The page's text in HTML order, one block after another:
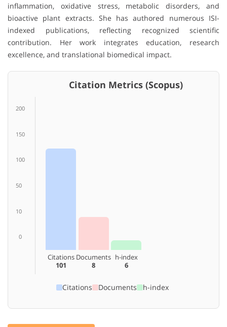
inflammation, oxidative stress, metabolic disorders, and
bioactive plant extracts. She has authored numerous ISI-
indexed publications, reflecting recognized scientific
contribution. Her work integrates education, research
excellence, and translational biomedical impact.
Citation Metrics (Scopus)
200
150
100
50
10
0
Citations
101
Documents
8
h-index
6
Citations Documents h-index